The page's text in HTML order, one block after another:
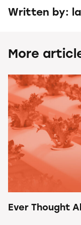
Written by:
More
Ever Thought